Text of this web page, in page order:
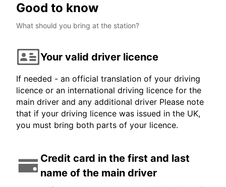
Good to know
What should you bring at the station?
Your valid driver licence
If needed - an official translation of your driving
licence or an international driving licence for the
main driver and any additional driver Please note
that if your driving licence was issued in the UK,
you must bring both parts of your licence.
Credit card in the first and last
name of the main driver